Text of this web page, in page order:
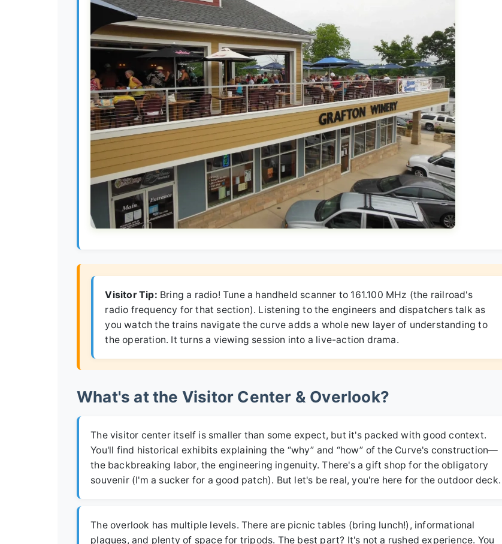
Visitor Tip: Bring a radio! Tune a handheld scanner to 161.100 MHz (the railroad's
radio frequency for that section). Listening to the engineers and dispatchers talk as
you watch the trains navigate the curve adds a whole new layer of understanding to
the operation. It turns a viewing session into a live-action drama.
What's at the Visitor Center & Overlook?
The visitor center itself is smaller than some expect, but it's packed with good context.
You'll find historical exhibits explaining the “why” and “how” of the Curve's construction—
the backbreaking labor, the engineering ingenuity. There's a gift shop for the obligatory
souvenir (I'm a sucker for a good patch). But let's be real, you're here for the outdoor deck.
The overlook has multiple levels. There are picnic tables (bring lunch!), informational
plaques, and plenty of space for tripods. The best part? It's not a rushed experience. You